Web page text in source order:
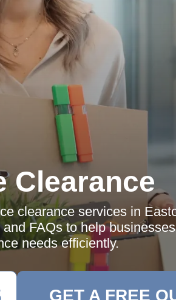
Clearance
clearance services in
FAQs to help
needs efficiently.
GET A FREE